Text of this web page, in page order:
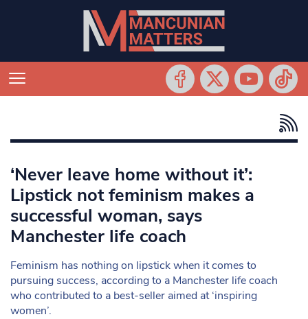
‘Never leave home without it’:
Lipstick not feminism makes a
successful woman, says
Manchester life coach
Feminism has nothing on lipstick when it comes to
pursuing success, according to a Manchester life coach
who contributed to a best-seller aimed at ‘inspiring
women’.